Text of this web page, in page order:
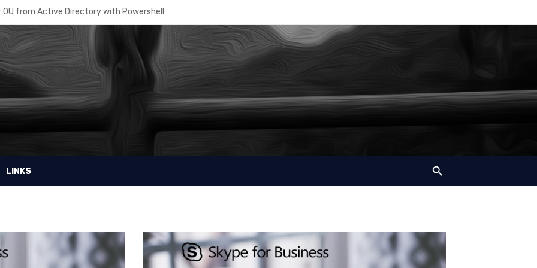
OU from Active Directory with Powershell
How to manage Disaster Recovery
the right Azure AD Plan
Intune powershell scripts
Planner
VM disk from a snapshot
access to a Virtual Machine
password for your script
LINKS